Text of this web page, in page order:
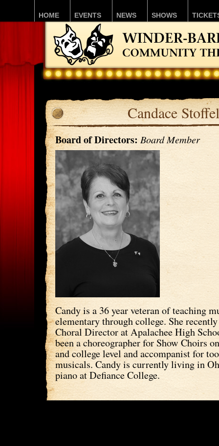
HOME EVENTS NEWS SHOWS
Candace Stoffel
Board of Directors: Board Member
Candy is a 36 year veteran of teaching
elementary through college. She
Choral Director at Apalachee High
been a choreographer for Show Choirs
and college level and accompanist for
musicals. Candy is currently living in
piano at Defiance College.